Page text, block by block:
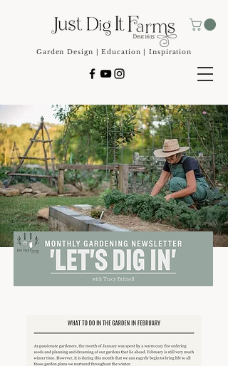
Garden Design | Education | Inspiration